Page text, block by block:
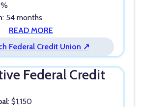
: 54 months
READ MORE
Federal Credit Union ↗
Federal Credit
: $1,150